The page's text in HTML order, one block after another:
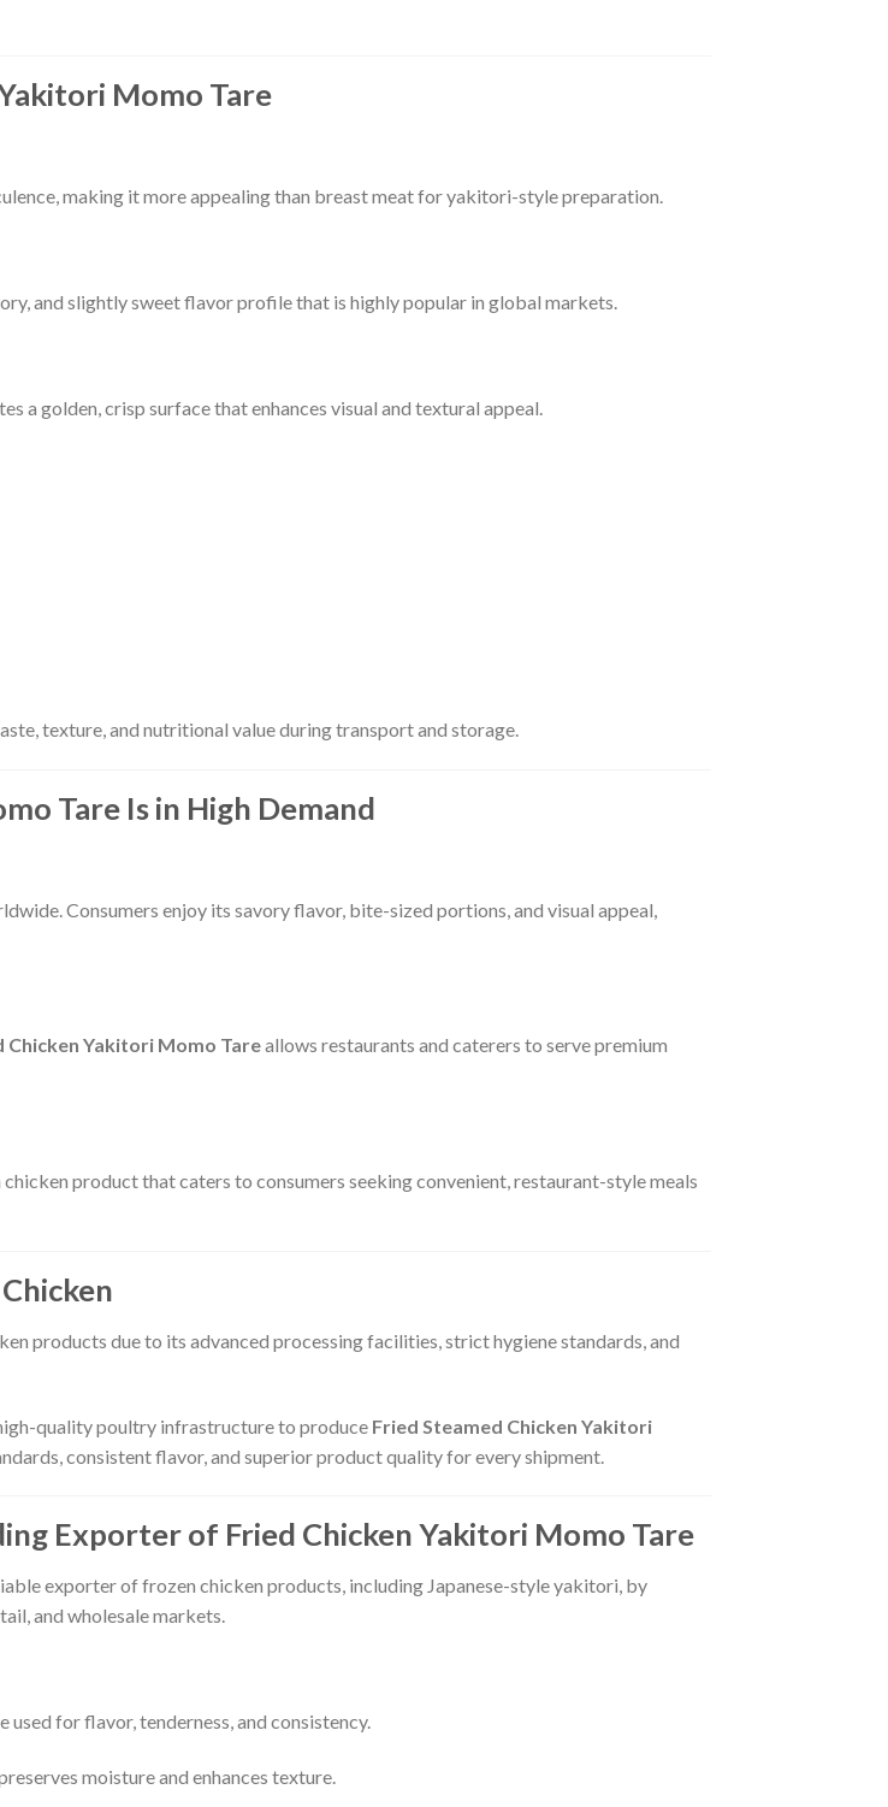
Momo Tare
making it more appealing than breast meat for yakitori-style preparation.
and slightly sweet flavor profile that is highly popular in global markets.
a golden, crisp surface that enhances visual and textural appeal.
texture, and nutritional value during transport and storage.
Tare Is in High Demand
Consumers enjoy its savory flavor, bite-sized portions, and visual appeal,
Chicken Yakitori Momo Tareallows restaurants and caterers to serve premium
product that caters to consumers seeking convenient, restaurant-style meals
products due to its advanced processing facilities, strict hygiene standards, and
quality poultry infrastructure to produce Fried Steamed Chicken Yakitori
consistent flavor, and superior product quality for every shipment.
Exporter of Fried Chicken Yakitori Momo Tare
exporter of frozen chicken products, including Japanese-style yakitori, by
and wholesale markets.
used for flavor, tenderness, and consistency.
moisture and enhances texture.